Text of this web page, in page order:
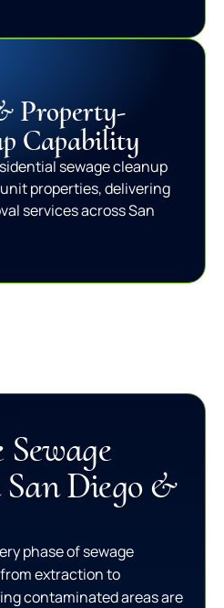
Property-
Capability
sewage cleanup
properties, delivering
services across San
Diego &
phase of sewage
extraction to
contaminated areas are